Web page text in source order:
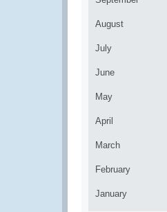
August
July
June
May
April
March
February
January